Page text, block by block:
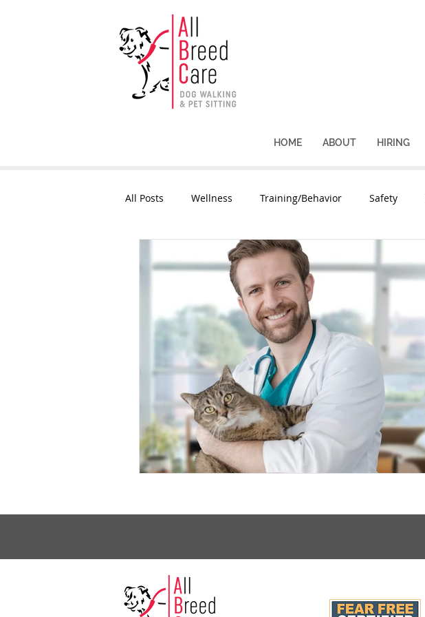
HOME ABOUT HIRING
All Posts Wellness Training/Behavior Safety